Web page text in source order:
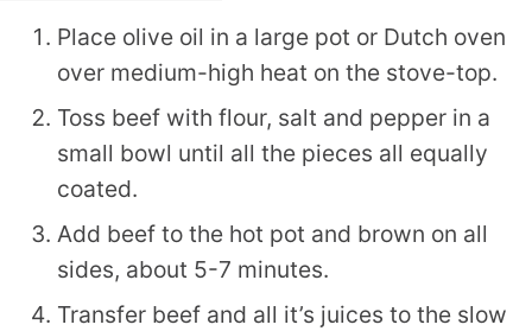
Place olive oil in a large pot or Dutch oven
over medium-high heat on the stove-top.
Toss beef with flour, salt and pepper in a
small bowl until all the pieces all equally
coated.
Add beef to the hot pot and brown on all
sides, about 5-7 minutes.
Transfer beef and all it’s juices to the slow